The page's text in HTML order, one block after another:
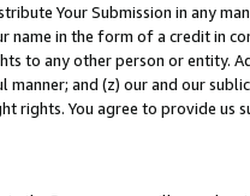
Your Submission in any
name in the form of a credit in
to any other person or entity.
manner; and (z) our and our
rights. You agree to provide us